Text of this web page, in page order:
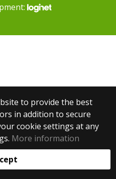
to provide the best
in addition to secure
cookie settings at any
More information